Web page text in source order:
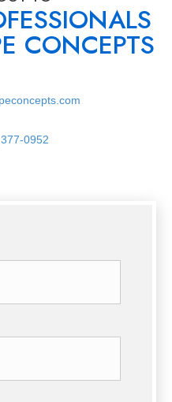
CONCEPTS
0952